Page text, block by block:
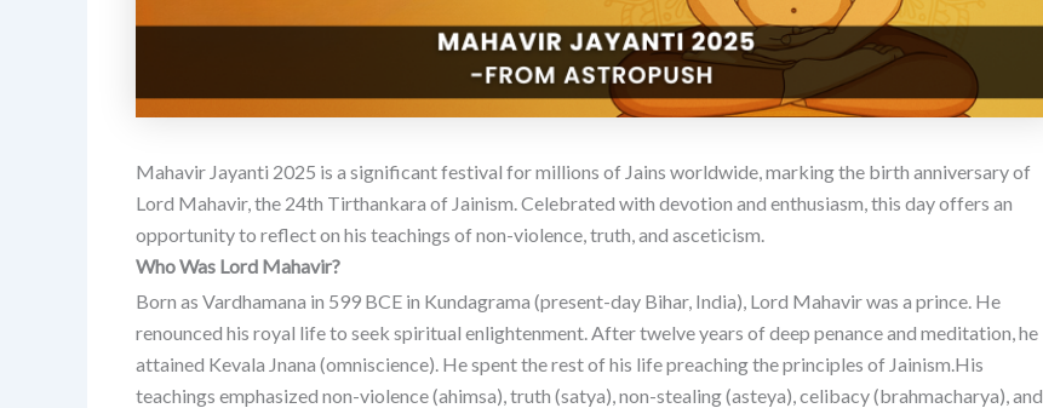
Mahavir Jayanti 2025 is a significant festival for millions of Jains worldwide, marking the birth anniversary of
Lord Mahavir, the 24th Tirthankara of Jainism.Celebrated with devotion and enthusiasm, this day offers an
opportunity to reflect on his teachings of non-violence, truth, and asceticism.
Who Was Lord Mahavir?
Born as Vardhamana in 599 BCE in Kundagrama (present-day Bihar, India), Lord Mahavir was a prince. He
renounced his royal life to seek spiritual enlightenment. After twelve years of deep penance and meditation, he
attained Kevala Jnana (omniscience). He spent the rest of his life preaching the principles of Jainism.His
teachings emphasized non-violence (ahimsa), truth (satya), non-stealing (asteya), celibacy (brahmacharya), and